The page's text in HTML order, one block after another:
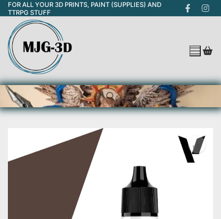
Skip
to
content
FOR ALL YOUR 3D PRINTS, PAINT (SUPPLIES) AND
TTRPG STUFF